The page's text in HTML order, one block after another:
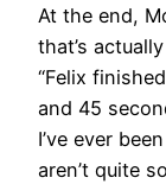
At the end,
that’s
“Felix
and 45
I’ve ever
aren’t quite